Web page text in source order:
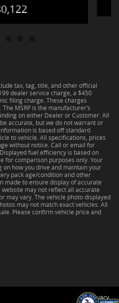
tax, tag, title, and other official
dealer service charge, a $450
filing charge. These charges
MSRP is the manufacturer’s
on either Dealer or Customer. All
accurate, but we do not warrant or
is based off standard
to vehicle. All specifications, prices
without notice. Call or email for
fuel efficiency is based on
for comparison purposes only. Your
how you drive and maintain your
pack age/condition and other
made to ensure display of accurate
may not reflect all accurate
may vary. The vehicle photo displayed
may not match exact vehicles. All
Please confirm vehicle price and
Privacy